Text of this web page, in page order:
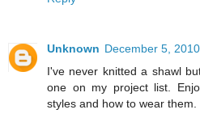
Unknown December 5,
I've never knitted a shawl
one on my project list.
styles and how to wear them.